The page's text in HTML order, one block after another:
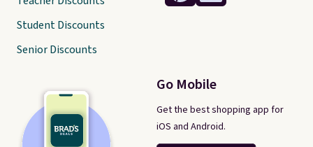
Go Mobile
Get the best shopping app for
iOS and Android.
Student Discounts
Senior Discounts